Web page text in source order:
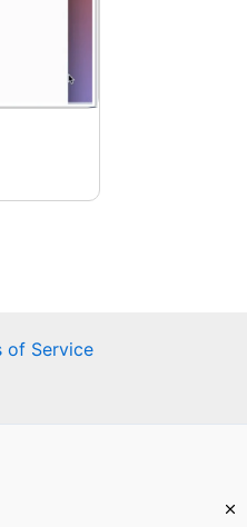
of Service